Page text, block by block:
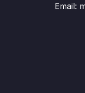
Email: